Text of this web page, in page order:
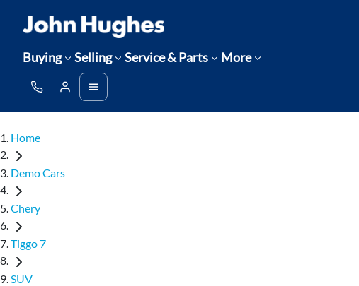
Buying Selling Service & Parts More
Home
Demo Cars
Chery
Tiggo 7
SUV